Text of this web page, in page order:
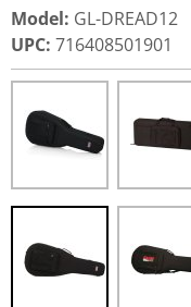
Model: GL-DREAD12
UPC: 716408501901